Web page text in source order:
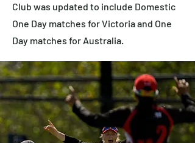
Club was updated to include Domestic
One Day matches for Victoria and One
Day matches for Australia.